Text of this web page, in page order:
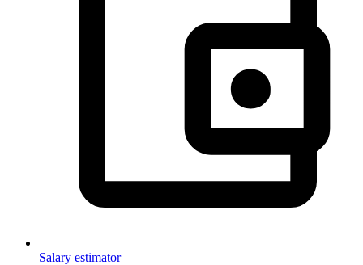
Salary estimator